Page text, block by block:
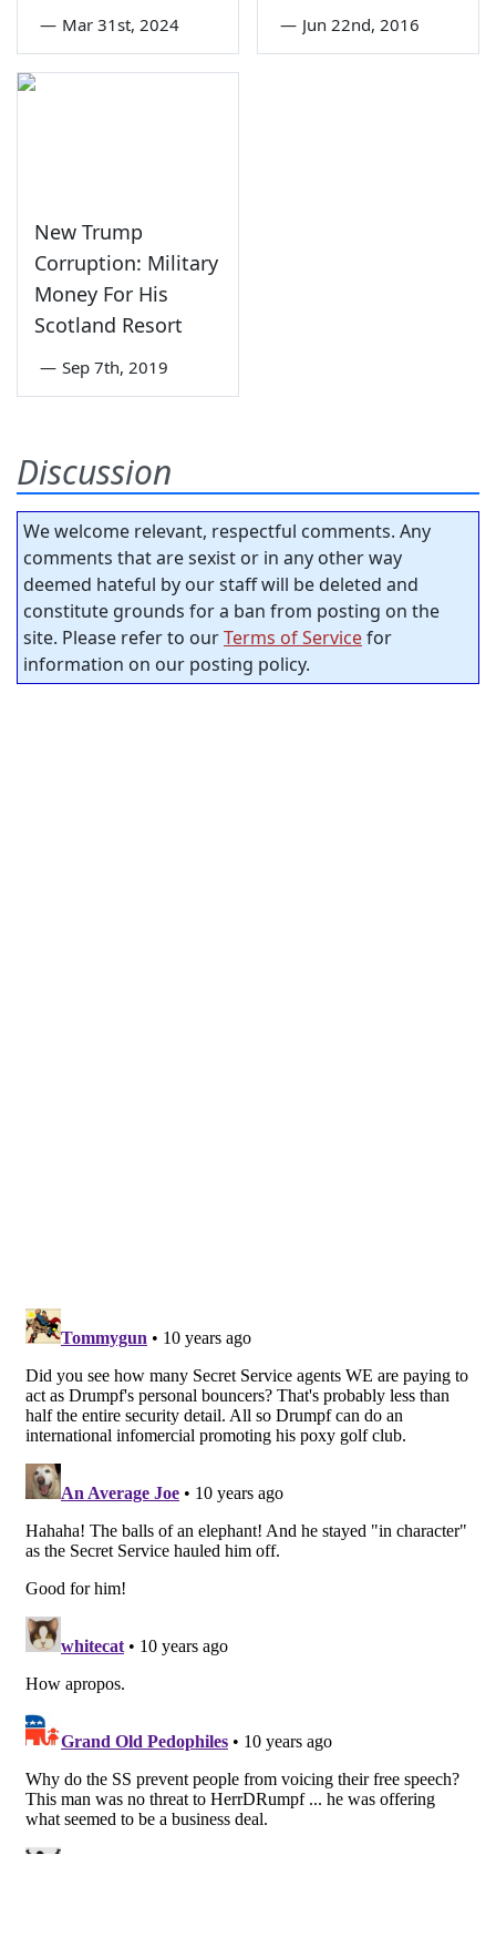
— Mar 31st, 2024 — Jun 22nd, 2016
New Trump
Corruption: Military
Money For His
Scotland Resort
— Sep 7th, 2019
Discussion
We welcome relevant, respectful comments. Any
comments that are sexist or in any other way
deemed hateful by our staff will be deleted and
constitute grounds for a ban from posting on the
site. Please refer to ourTerms of Servicefor
information on our posting policy.